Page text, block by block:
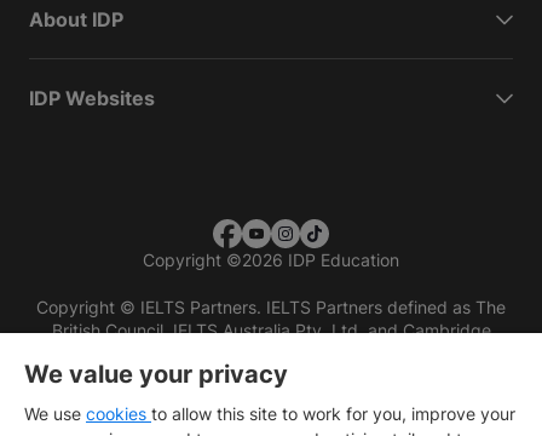
About IDP
IDP Websites
Copyright ©2026 IDP Education
Copyright © IELTS Partners. IELTS Partners defined as The
British Council, IELTS Australia Pty. Ltd. and Cambridge
We value your privacy
We use cookies to allow this site to work for you, improve your